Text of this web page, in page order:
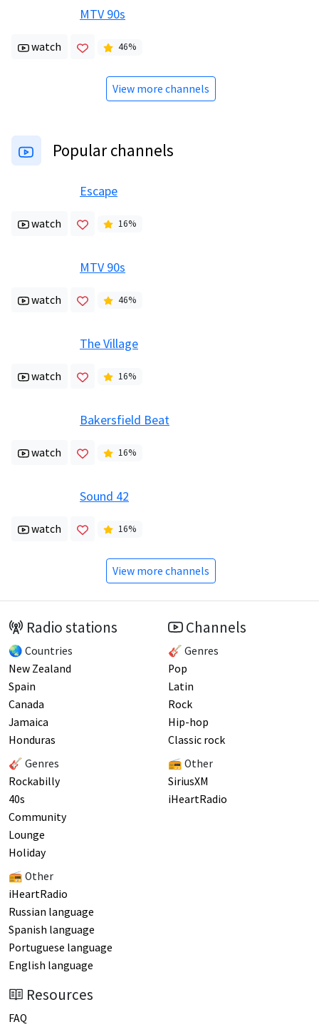
MTV 90s
watch 46%
View more channels
Popular channels
Escape
watch 16%
MTV 90s
watch 46%
The Village
watch 16%
Bakersfield Beat
watch 16%
Sound 42
watch 16%
View more channels
Radio stations
🌏 Countries
New Zealand
Spain
Canada
Jamaica
Honduras
🎸 Genres
Rockabilly
40s
Community
Lounge
Holiday
📻 Other
iHeartRadio
Russian language
Spanish language
Portuguese language
English language
Channels
🎸 Genres
Pop
Latin
Rock
Hip-hop
Classic rock
📻 Other
SiriusXM
iHeartRadio
Resources
FAQ